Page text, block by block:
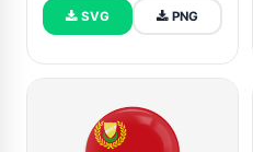
SVG PNG